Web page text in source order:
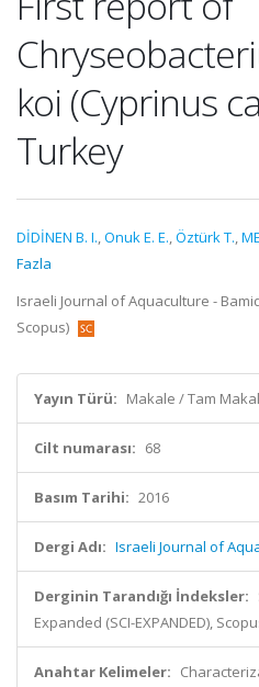
koi (Cyprinus
Turkey
DİDİNEN B. I.,Onuk E. E.,Öztürk T.,
Fazla
Israeli Journal of Aquaculture -
Scopus)
Yayın Türü: Makale / Tam
Cilt numarası: 68
Basım Tarihi: 2016
Dergi Adı: Israeli Journal of
Derginin Tarandığı İndeksler:
Expanded (SCI-EXPANDED),
Anahtar Kelimeler: